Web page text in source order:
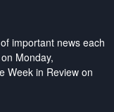
important news each
Monday,
Week in Review on